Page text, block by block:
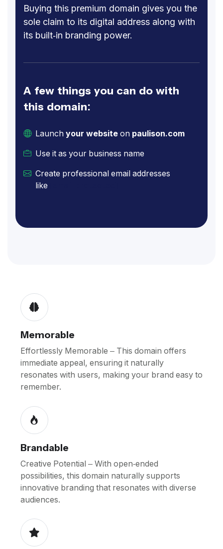
Buying this premium domain gives you the
sole claim to its digital address along with
its built-in branding power.
A few things you can do with
this domain:
Launch your website on paulison.com
Use it as your business name
Create professional email addresses
like
Memorable
Effortlessly Memorable – This domain offers
immediate appeal, ensuring it naturally
resonates with users, making your brand easy to
remember.
Brandable
Creative Potential – With open-ended
possibilities, this domain naturally supports
innovative branding that resonates with diverse
audiences.